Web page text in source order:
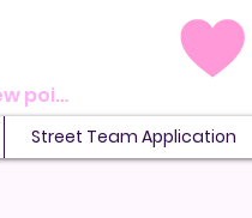
View points
Street Team Application